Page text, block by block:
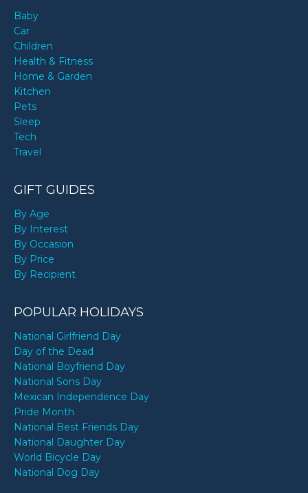
Baby
Car
Children
Health & Fitness
Home & Garden
Kitchen
Pets
Sleep
Tech
Travel
GIFT GUIDES
By Age
By Interest
By Occasion
By Price
By Recipient
POPULAR HOLIDAYS
National Girlfriend Day
Day of the Dead
National Boyfriend Day
National Sons Day
Mexican Independence Day
Pride Month
National Best Friends Day
National Daughter Day
World Bicycle Day
National Dog Day